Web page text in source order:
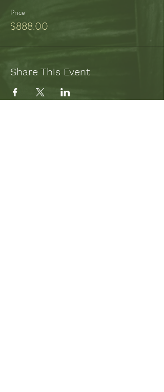
Price
$888.00
Share This Event